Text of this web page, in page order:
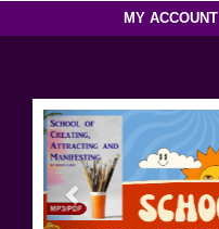
MY ACCOUNT